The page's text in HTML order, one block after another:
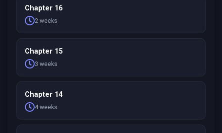
Chapter 16
2 weeks
Chapter 15
3 weeks
Chapter 14
4 weeks